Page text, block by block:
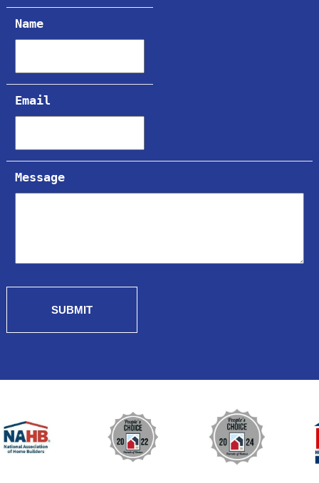
Name
Email
Message
SUBMIT